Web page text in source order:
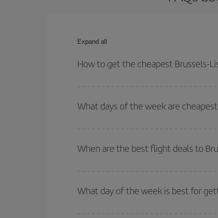
Expand all
How to get the cheapest Brussels-
your outbound and return flight.
What days of the week are
of. We'll show you the cheapest flights not only
deal. And be sure to look carefully at the
When are the best flight deals to
Besides, if you're thinking about a weekend
What day of the week is best for